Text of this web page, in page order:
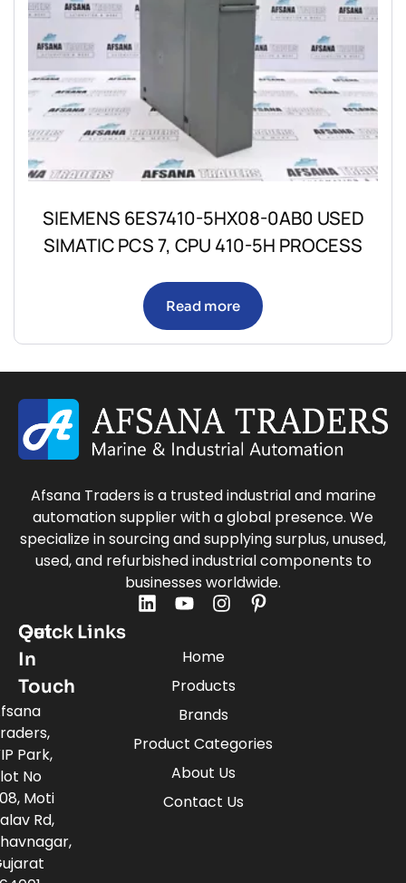
SIEMENS 6ES7410-5HX08-0AB0 USED
SIMATIC PCS 7, CPU 410-5H PROCESS
Read more
Afsana Traders is a trusted industrial and marine
automation supplier with a global presence. We
specialize in sourcing and supplying surplus, unused,
used, and refurbished industrial components to
businesses worldwide.
Quick Links
Home
Products
Brands
Product Categories
About Us
Contact Us
Get
In
Touch
Park,
No
Moti
Rd,